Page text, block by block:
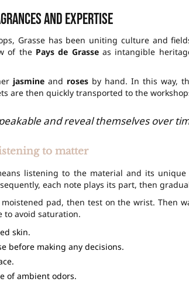
and expertise
Grasse has been uniting culture and
of the Pays de Grasseas intangible
jasmineand rosesby hand. In this way,
are then quickly transported to the
and reveal themselves over
to matter
listening to the material and its
each note plays its part, then
moistened pad, then test on the wrist. Then
to avoid saturation.
skin.
before making any decisions.
of ambient odors.